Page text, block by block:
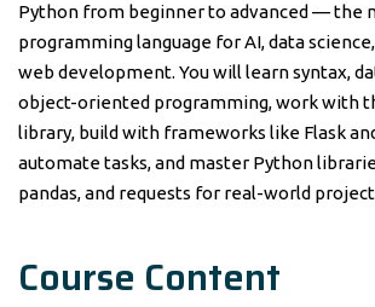
Python from beginner to advanced — the
programming language for AI, data
web development. You will learn syntax,
object-oriented programming, work with
library, build with frameworks like Flask
automate tasks, and master Python
pandas, and requests for real-world
Course Content